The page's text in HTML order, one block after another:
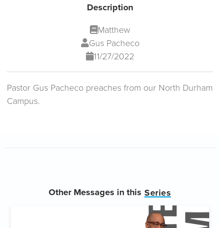
Description
Matthew
Gus Pacheco
11/27/2022
Pastor Gus Pacheco preaches from our North Durham
Campus.
Other Messages in this Series